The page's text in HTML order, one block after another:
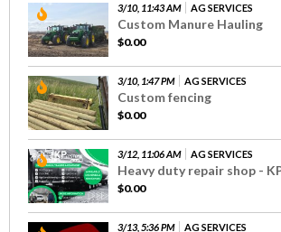
3/10, 11:43 AM AG SERVICES
Custom Manure Hauling
$0.00
3/10, 1:47 PM AG SERVICES
Custom fencing
$0.00
3/12, 11:06 AM AG SERVICES
Heavy duty repair shop -
$0.00
3/13, 5:36 PM AG SERVICES